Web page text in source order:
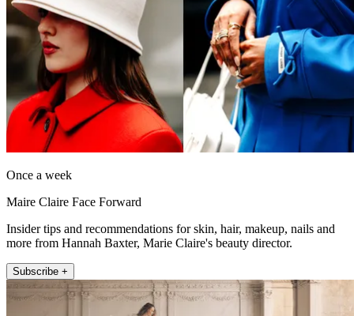
Once a week
Maire Claire Face Forward
Insider tips and recommendations for skin, hair, makeup, nails and
more from Hannah Baxter, Marie Claire's beauty director.
Subscribe +